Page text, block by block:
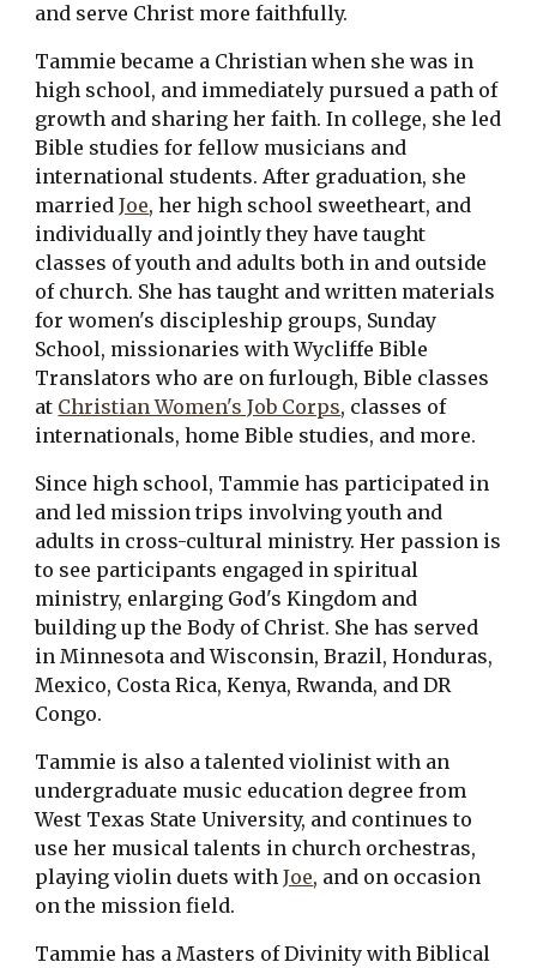
and serve Christ more faithfully.
Tammie became a Christian when she was in
high school, and immediately pursued a path of
growth and sharing her faith. In college, she led
Bible studies for fellow musicians and
international students. After graduation, she
married Joe, her high school sweetheart, and
individually and jointly they have taught
classes of youth and adults both in and outside
of church. She has taught and written materials
for women's discipleship groups, Sunday
School, missionaries with Wycliffe Bible
Translators who are on furlough, Bible classes
at Christian Women's Job Corps, classes of
internationals, home Bible studies, and more.
Since high school, Tammie has participated in
and led mission trips involving youth and
adults in cross-cultural ministry. Her passion is
to see participants engaged in spiritual
ministry, enlarging God's Kingdom and
building up the Body of Christ. She has served
in Minnesota and Wisconsin, Brazil, Honduras,
Mexico, Costa Rica, Kenya, Rwanda, and DR
Congo.
Tammie is also a talented violinist with an
undergraduate music education degree from
West Texas State University, and continues to
use her musical talents in church orchestras,
playing violin duets with Joe, and on occasion
on the mission field.
Tammie has a Masters of Divinity with Biblical